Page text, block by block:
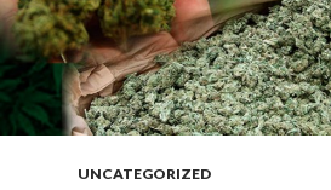
UNCATEGORIZED